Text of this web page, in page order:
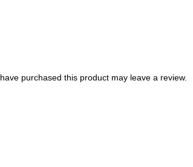
purchased this product may leave a review.